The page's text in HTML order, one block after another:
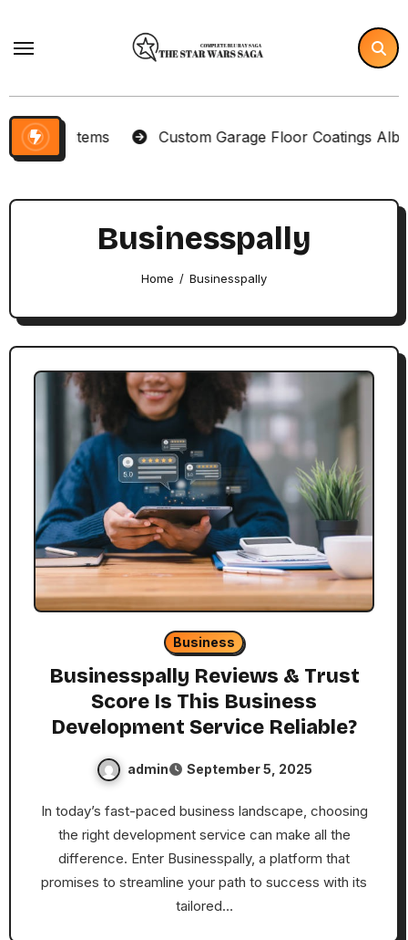
Items Custom Garage Floor Coatings
Businesspally
Home Businesspally
Business
Businesspally Reviews & Trust
Score Is This Business
Development Service Reliable?
admin September 5, 2025
In today’s fast-paced business landscape, choosing
the right development service can make all the
difference. Enter Businesspally, a platform that
promises to streamline your path to success with its
tailored…